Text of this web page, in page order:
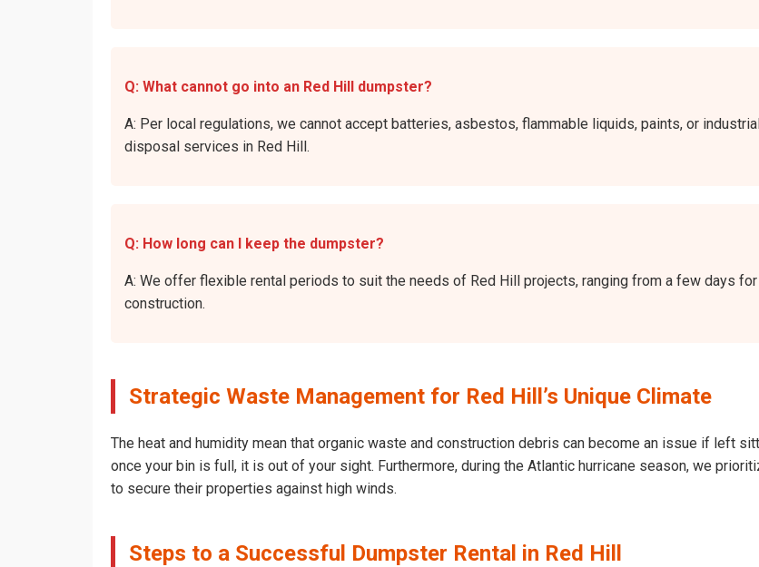
Q: What cannot go into an Red Hill dumpster?
A: Per local regulations, we cannot accept batteries, asbestos, flammable liquids, paints, or
disposal services in Red Hill.
Q: How long can I keep the dumpster?
A: We offer flexible rental periods to suit the needs of Red Hill projects, ranging from a few days
construction.
Strategic Waste Management for Red Hill’s Unique Climate
The heat and humidity mean that organic waste and construction debris can become an issue if left
once your bin is full, it is out of your sight. Furthermore, during the Atlantic hurricane season, we
to secure their properties against high winds.
Steps to a Successful Dumpster Rental in Red Hill